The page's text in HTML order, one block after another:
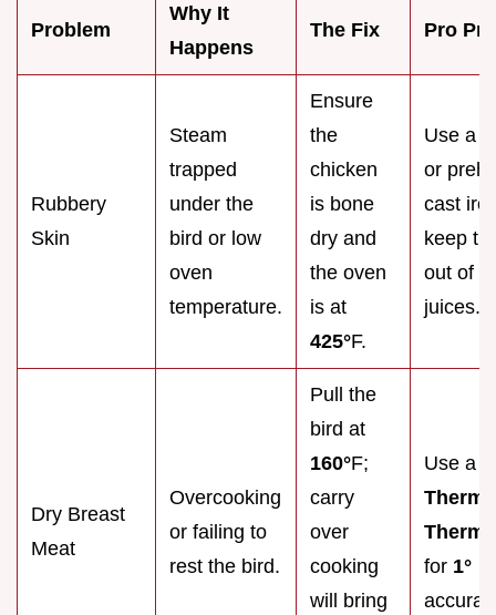
Problem
Why It
Happens
The Fix Pro
Rubbery
Skin
Steam
trapped
under the
bird or low
oven
temperature.
Ensure
the
chicken
is bone
dry and
the oven
is at
425°F.
Use a
or
cast
keep
out of
juices.
Dry Breast
Meat
Overcooking
or failing to
rest the bird.
Pull the
bird at
160°F;
carry
over
cooking
will bring
Use a
for 1°